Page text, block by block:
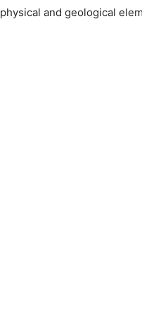
physical and geological